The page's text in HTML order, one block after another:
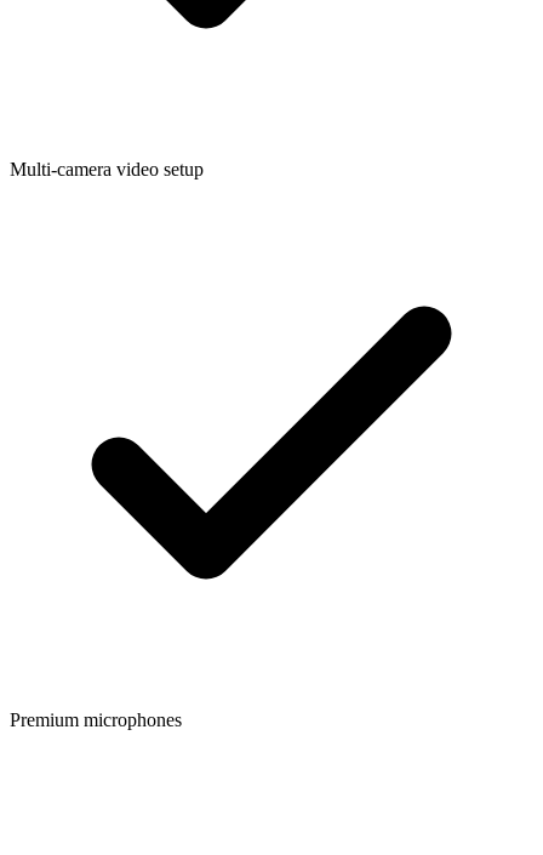
Multi-camera video setup
Premium microphones